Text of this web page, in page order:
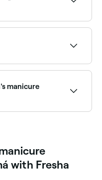
hands and nails.
refreshing self-care
and skin of the
manicure
with Fresha